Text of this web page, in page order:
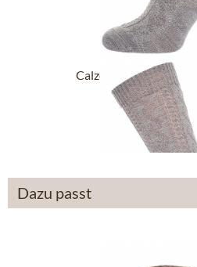
Calze tradizionali
£14.19 *
Dazu passt